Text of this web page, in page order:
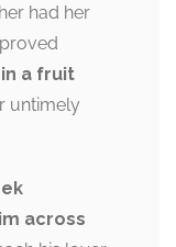
had her
a fruit
untimely
across